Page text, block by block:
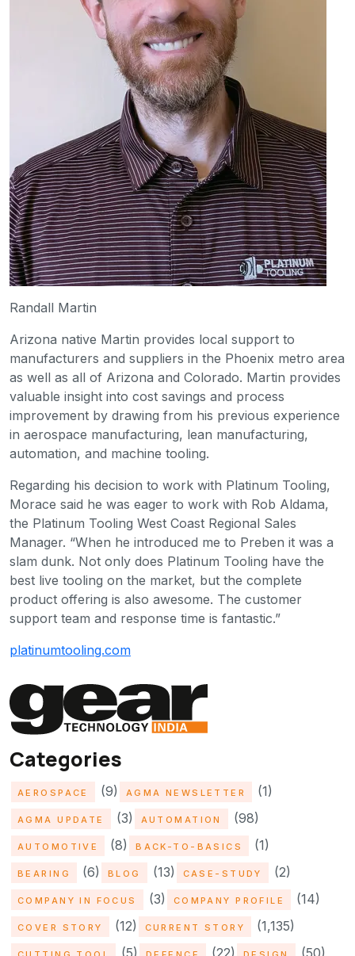
Randall Martin
Arizona native Martin provides local support to
manufacturers and suppliers in the Phoenix metro area
as well as all of Arizona and Colorado. Martin provides
valuable insight into cost savings and process
improvement by drawing from his previous experience
in aerospace manufacturing, lean manufacturing,
automation, and machine tooling.
Regarding his decision to work with Platinum Tooling,
Morace said he was eager to work with Rob Aldama,
the Platinum Tooling West Coast Regional Sales
Manager. “When he introduced me to Preben it was a
slam dunk. Not only does Platinum Tooling have the
best live tooling on the market, but the complete
product offering is also awesome. The customer
support team and response time is fantastic.”
platinumtooling.com
Categories
AEROSPACE (9) AGMA NEWSLETTER (1)
AGMA UPDATE (3) AUTOMATION (98)
AUTOMOTIVE (8) BACK-TO-BASICS (1)
BEARING (6) BLOG (13) CASE-STUDY (2)
COMPANY IN FOCUS (3) COMPANY PROFILE (14)
COVER STORY (12) CURRENT STORY (1,135)
(5) (22) (50)